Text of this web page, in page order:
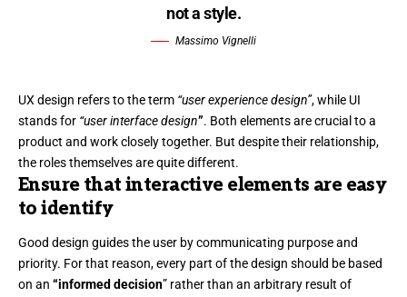
not a style.
Massimo Vignelli
UX design refers to the term “user experience design”, while UI
stands for “user interface design”. Both elements are crucial to a
product and work closely together. But despite their relationship,
the roles themselvesare quite different.
Ensure that interactive elements are easy
to identify
Good design guides the user by communicating purpose and
priority. For that reason, every part of the design should be based
on an “informed decision” rather than an arbitrary result of